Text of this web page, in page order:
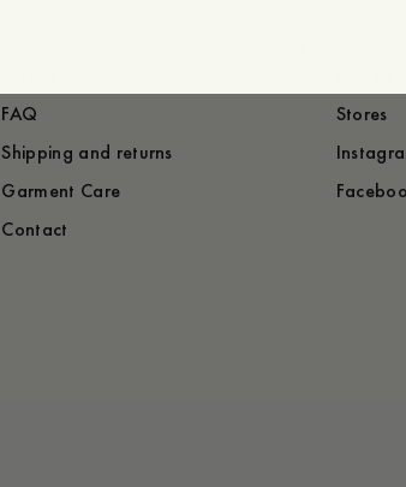
FAQ
Shipping and returns
Garment Care
Contact
Stores